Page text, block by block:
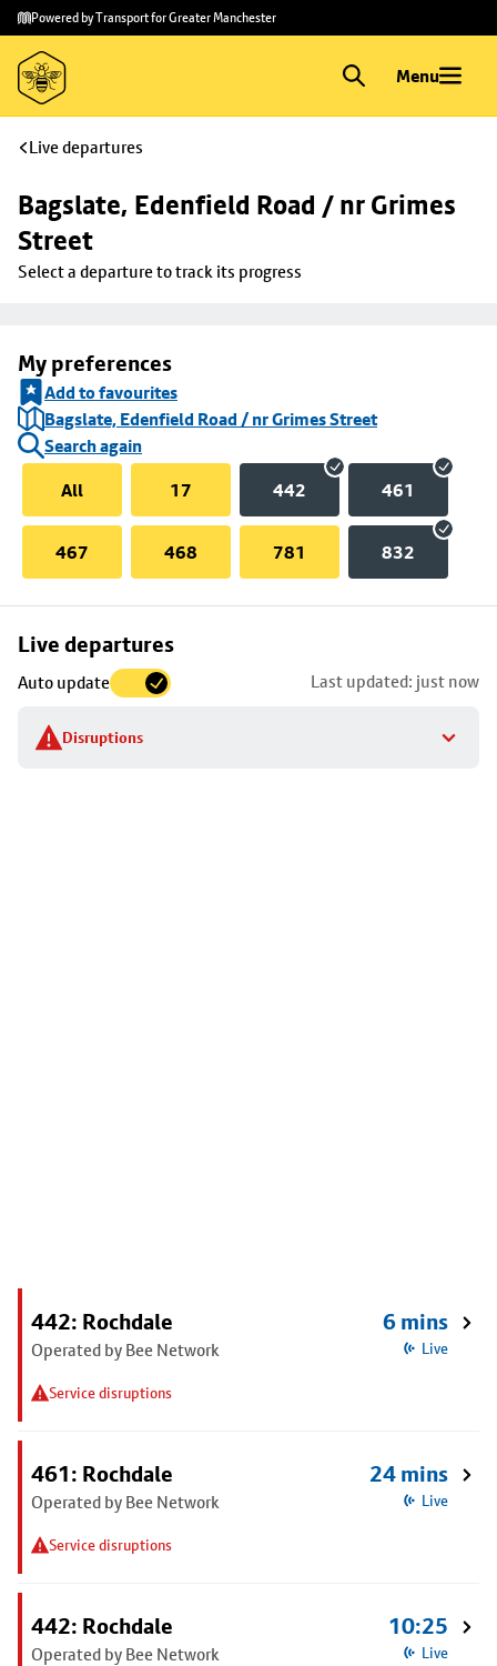
Skip to
main
content
Skip
to
footer
Powered by Transport for Greater Manchester
Menu
Live departures
Bagslate, Edenfield Road / nr Grimes
Street
Select a departure to track its progress
My preferences
Add to favourites
Bagslate, Edenfield Road / nr Grimes Street
Search again
All
17 442 461
467 468 781 832
Live departures
Auto update Last updated: just now
Disruptions
Skip
to
stop
details
442: Rochdale
Operated by Bee Network
Service disruptions
6 mins
Live
461: Rochdale
Operated by Bee Network
Service disruptions
24 mins
Live
442: Rochdale
Operated by Bee Network
10:25
Live